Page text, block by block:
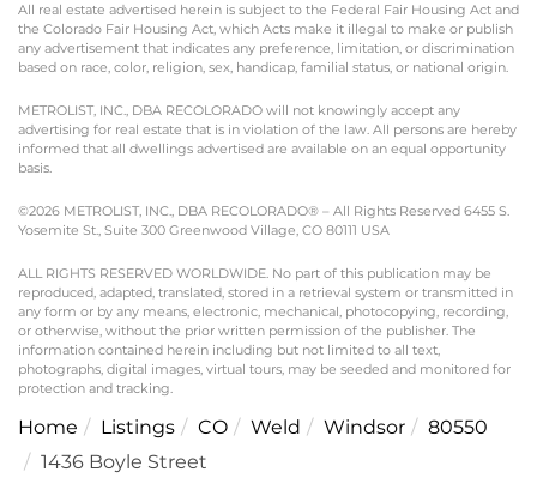
All real estate advertised herein is subject to the Federal Fair Housing Act and
the Colorado Fair Housing Act, which Acts make it illegal to make or publish
any advertisement that indicates any preference, limitation, or discrimination
based on race, color, religion, sex, handicap, familial status, or national origin.
METROLIST, INC., DBA RECOLORADO will not knowingly accept any
advertising for real estate that is in violation of the law. All persons are hereby
informed that all dwellings advertised are available on an equal opportunity
basis.
©2026 METROLIST, INC., DBA RECOLORADO® – All Rights Reserved 6455 S.
Yosemite St., Suite 300 Greenwood Village, CO 80111 USA
ALL RIGHTS RESERVED WORLDWIDE. No part of this publication may be
reproduced, adapted, translated, stored in a retrieval system or transmitted in
any form or by any means, electronic, mechanical, photocopying, recording,
or otherwise, without the prior written permission of the publisher. The
information contained herein including but not limited to all text,
photographs, digital images, virtual tours, may be seeded and monitored for
protection and tracking.
Home Listings CO Weld Windsor
80550
1436 Boyle Street